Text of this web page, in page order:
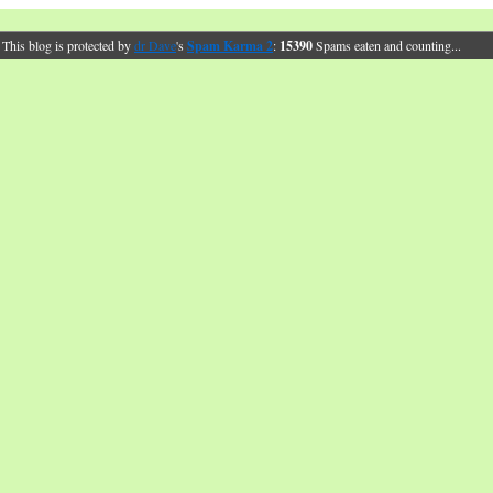
This blog is protected bydr Dave's Spam Karma 2: 15390Spams eaten and counting...